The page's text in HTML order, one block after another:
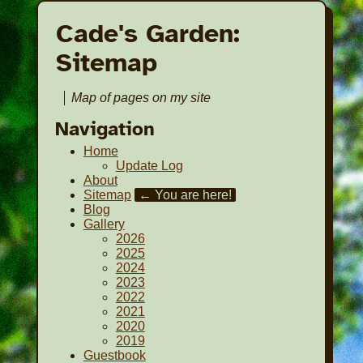
Cade's Garden:
Sitemap
Map of pages on my site
Navigation
Home
Update Log
About
Sitemap
← You are here!
Blog
Gallery
2026
2025
2024
2023
2022
2021
2020
2019
Guestbook